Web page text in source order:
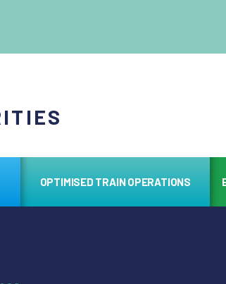
OPTIMISED TRAIN OPERATIONS